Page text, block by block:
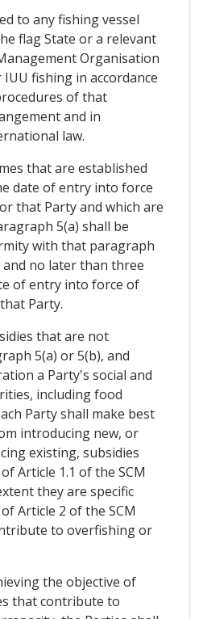
to any fishing vessel
flag State or a relevant
Organisation
fishing in accordance
of that
and in
law.
that are established
date of entry into force
that Party and which are
5(a) shall be
with that paragraph
no later than three
of entry into force of
Party.
that are not
5(a) or 5(b), and
a Party's social and
including food
Party shall make best
introducing new, or
existing, subsidies
Article 1.1 of the SCM
they are specific
Article 2 of the SCM
to overfishing or
the objective of
that contribute to